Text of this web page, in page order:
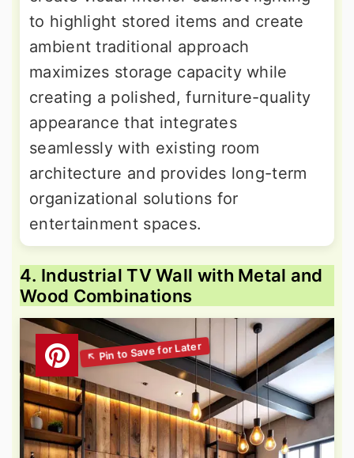
to highlight stored items and create
ambient traditional approach
maximizes storage capacity while
creating a polished, furniture-quality
appearance that integrates
seamlessly with existing room
architecture and provides long-term
organizational solutions for
entertainment spaces.
4. Industrial TV Wall with Metal and
Wood Combinations